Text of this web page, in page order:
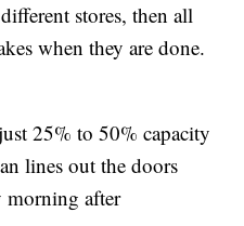
stores, then all
when they are done.
25% to 50% capacity
lines out the doors
morning after